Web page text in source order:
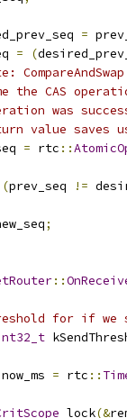
=
= (
the CAS
was
value saves
= rtc ::
(prev_seq !=
;
::
for if we
now_ms = rtc ::
lock(&